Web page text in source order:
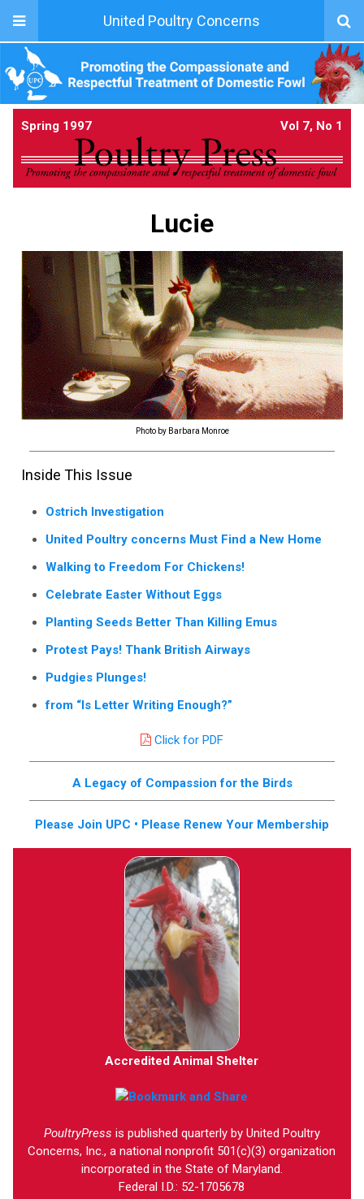
United Poultry Concerns
Spring 1997 Vol 7, No 1
Lucie
Photo by Barbara Monroe
Inside This Issue
Ostrich Investigation
United Poultry concerns Must Find a New Home
Walking to Freedom For Chickens!
Celebrate Easter Without Eggs
Planting Seeds Better Than Killing Emus
Protest Pays! Thank British Airways
Pudgies Plunges!
from “Is Letter Writing Enough?”
Click for PDF
A Legacy of Compassion for the Birds
Please Join UPC • Please Renew Your Membership
Accredited Animal Shelter
PoultryPress is published quarterly by United Poultry
Concerns, Inc., a national nonprofit 501(c)(3) organization
incorporated in the State of Maryland.
Federal I.D.: 52-1705678